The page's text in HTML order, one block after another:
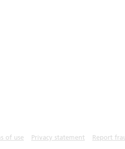
of use Privacy statement Report